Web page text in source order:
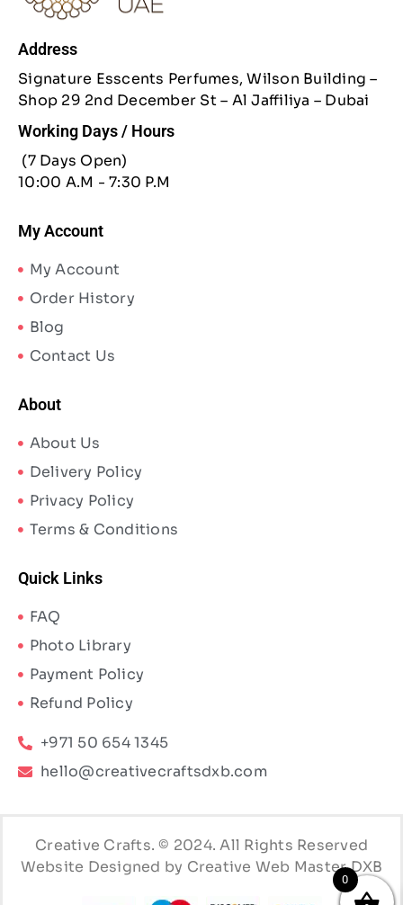
Address
Signature Esscents Perfumes, Wilson Building –
Shop 29 2nd December St – Al Jaffiliya – Dubai
Working Days / Hours
(7 Days Open)
10:00 A.M - 7:30 P.M
My Account
My Account
Order History
Blog
Contact Us
About
About Us
Delivery Policy
Privacy Policy
Terms & Conditions
Quick Links
FAQ
Photo Library
Payment Policy
Refund Policy
+971 50 654 1345
hello@creativecraftsdxb.com
Creative Crafts. © 2024. All Rights Reserved
Website Designed by Creative Web Master DXB
0